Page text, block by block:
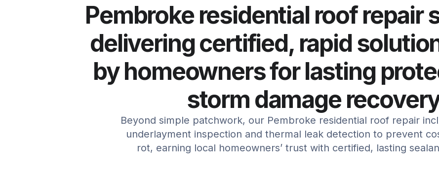
Pembroke residential roof repair
delivering certified, rapid
by homeowners for lasting
storm damage
Beyond simple patchwork, our Pembroke residential roof repair
underlayment inspection and thermal leak detection to prevent
rot, earning local homeowners’ trust with certified, lasting